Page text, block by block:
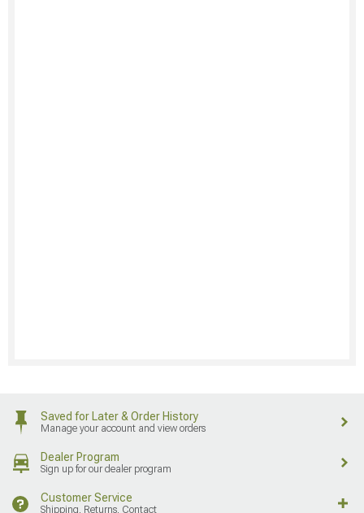
Saved for Later & Order History
Manage your account and view orders
Dealer Program
Sign up for our dealer program
Customer Service
Shipping, Returns, Contact